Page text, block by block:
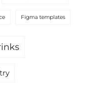
Figma templates